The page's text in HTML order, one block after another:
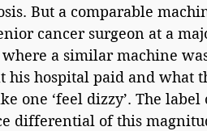
But a comparable
cancer surgeon at a
a similar machine
his hospital paid and what
one ‘feel dizzy’. The
differential of this